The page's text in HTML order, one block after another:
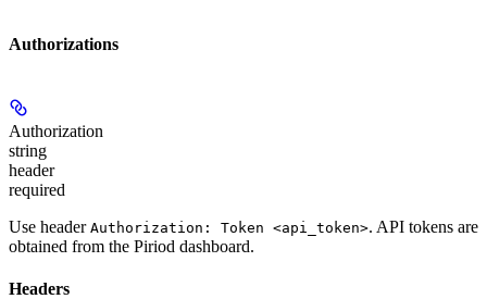
Authorizations
Authorization
string
header
required
Use header Authorization: Token <api_token>. API tokens are
obtained from the Piriod dashboard.
Headers